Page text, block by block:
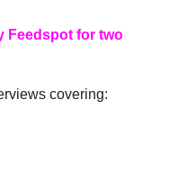
Feedspot for two
covering: